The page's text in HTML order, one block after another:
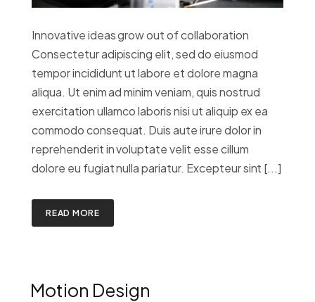
Innovative ideas grow out of collaboration
Consectetur adipiscing elit, sed do eiusmod
tempor incididunt ut labore et dolore magna
aliqua. Ut enim ad minim veniam, quis nostrud
exercitation ullamco laboris nisi ut aliquip ex ea
commodo consequat. Duis aute irure dolor in
reprehenderit in voluptate velit esse cillum
dolore eu fugiat nulla pariatur. Excepteur sint [...]
READ MORE
Motion Design